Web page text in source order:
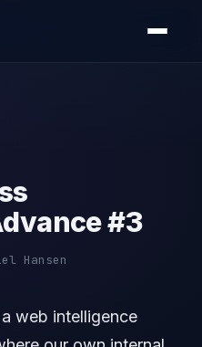
#3
Hansen
web intelligence